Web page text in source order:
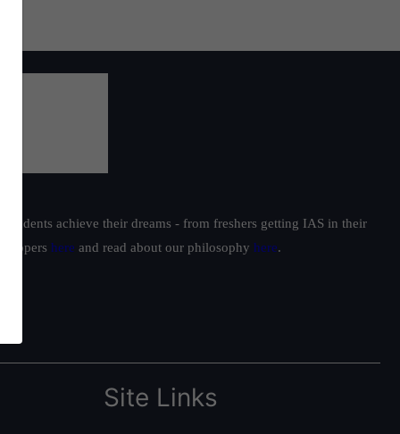
achieve their dreams - from freshers getting IAS in their
toppers here and read about our philosophy here.
Site Links